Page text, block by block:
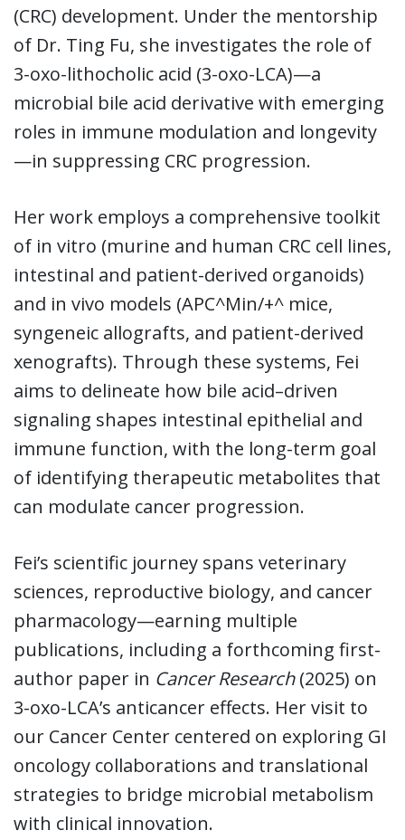
(CRC) development. Under the mentorship
of Dr. Ting Fu, she investigates the role of
3-oxo-lithocholic acid (3-oxo-LCA)—a
microbial bile acid derivative with emerging
roles in immune modulation and longevity
—in suppressing CRC progression.
Her work employs a comprehensive toolkit
of in vitro (murine and human CRC cell lines,
intestinal and patient-derived organoids)
and in vivo models (APC^Min/+^ mice,
syngeneic allografts, and patient-derived
xenografts). Through these systems, Fei
aims to delineate how bile acid–driven
signaling shapes intestinal epithelial and
immune function, with the long-term goal
of identifying therapeutic metabolites that
can modulate cancer progression.
Fei’s scientific journey spans veterinary
sciences, reproductive biology, and cancer
pharmacology—earning multiple
publications, including a forthcoming first-
author paper in Cancer Research(2025) on
3-oxo-LCA’s anticancer effects. Her visit to
our Cancer Center centered on exploring GI
oncology collaborations and translational
strategies to bridge microbial metabolism
with clinical innovation.